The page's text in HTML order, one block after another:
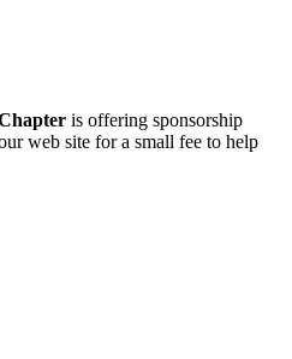
is offering sponsorship
web site for a small fee to help